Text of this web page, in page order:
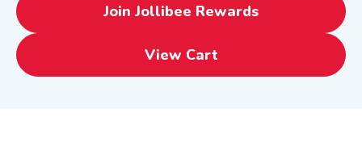
Join Jollibee Rewards
View Cart